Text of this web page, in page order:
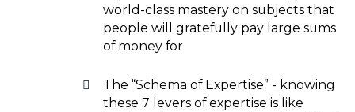
world-class mastery on subjects that
people will gratefully pay large sums
of money for
The “Schema of Expertise” - knowing
these 7 levers of expertise is like